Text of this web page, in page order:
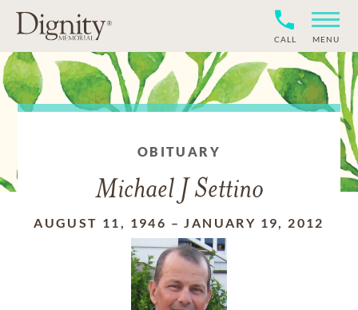
CALL MENU
OBITUARY
Michael J Settino
AUGUST 11, 1946 –JANUARY 19, 2012